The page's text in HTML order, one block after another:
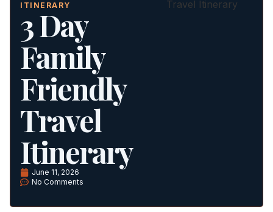
ITINERARY
3 Day
Family
Friendly
Travel
Itinerary
June 11, 2026
No Comments